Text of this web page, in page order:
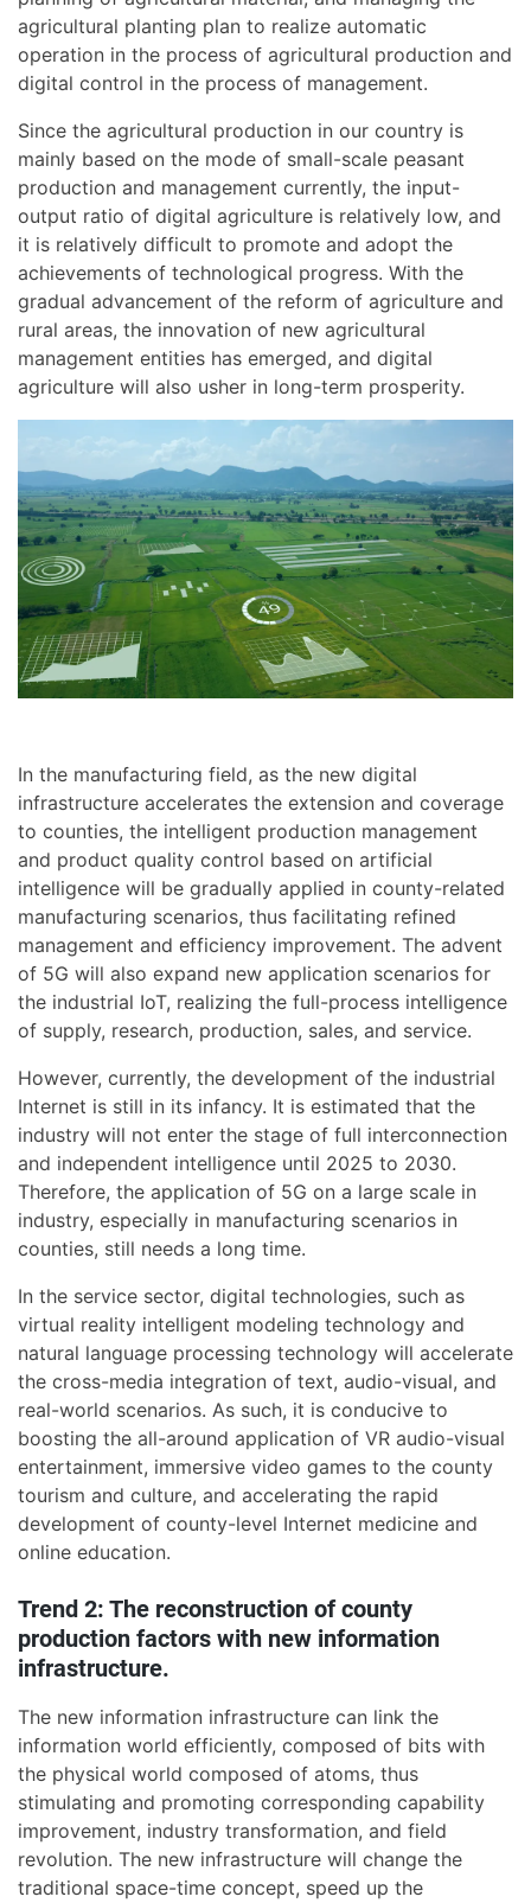
agricultural planting plan to realize automatic
operation in the process of agricultural production and
digital control in the process of management.
Since the agricultural production in our country is
mainly based on the mode of small-scale peasant
production and management currently, the input-
output ratio of digital agriculture is relatively low, and
it is relatively difficult to promote and adopt the
achievements of technological progress. With the
gradual advancement of the reform of agriculture and
rural areas, the innovation of new agricultural
management entities has emerged, and digital
agriculture will also usher in long-term prosperity.
In the manufacturing field, as the new digital
infrastructure accelerates the extension and coverage
to counties, the intelligent production management
and product quality control based on artificial
intelligence will be gradually applied in county-related
manufacturing scenarios, thus facilitating refined
management and efficiency improvement. The advent
of 5G will also expand new application scenarios for
the industrial IoT, realizing the full-process intelligence
of supply, research, production, sales, and service.
However, currently, the development of the industrial
Internet is still in its infancy. It is estimated that the
industry will not enter the stage of full interconnection
and independent intelligence until 2025 to 2030.
Therefore, the application of 5G on a large scale in
industry, especially in manufacturing scenarios in
counties, still needs a long time.
In the service sector, digital technologies, such as
virtual reality intelligent modeling technology and
natural language processing technology will accelerate
the cross-media integration of text, audio-visual, and
real-world scenarios. As such, it is conducive to
boosting the all-around application of VR audio-visual
entertainment, immersive video games to the county
tourism and culture, and accelerating the rapid
development of county-level Internet medicine and
online education.
Trend 2: The reconstruction of county
production factors with new information
infrastructure.
The new information infrastructure can link the
information world efficiently, composed of bits with
the physical world composed of atoms, thus
stimulating and promoting corresponding capability
improvement, industry transformation, and field
revolution. The new infrastructure will change the
traditional space-time concept, speed up the